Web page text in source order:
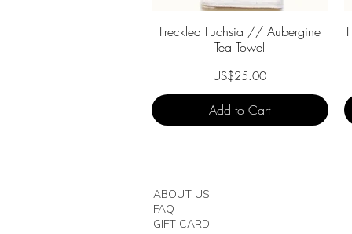
Quick View
Freckled Fuchsia // Aubergine
Tea Towel
Price
US$25.00
Add to Cart
ABOUT US
FAQ
GIFT CARD